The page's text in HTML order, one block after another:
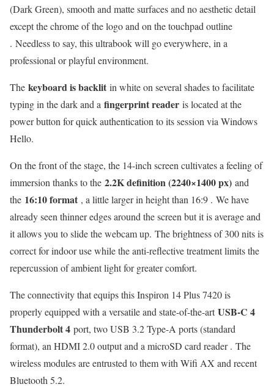
(Dark Green), smooth and matte surfaces and no aesthetic detail
except the chrome of the logo and on the touchpad outline
. Needless to say, this ultrabook will go everywhere, in a
professional or playful environment.
The keyboard is backlit in white on several shades to facilitate
typing in the dark and a fingerprint reader is located at the
power button for quick authentication to its session via Windows
Hello.
On the front of the stage, the 14-inch screen cultivates a feeling of
immersion thanks to the 2.2K definition (2240×1400 px) and
the 16:10 format , a little larger in height than 16:9 . We have
already seen thinner edges around the screen but it is average and
it allows you to slide the webcam up. The brightness of 300 nits is
correct for indoor use while the anti-reflective treatment limits the
repercussion of ambient light for greater comfort.
The connectivity that equips this Inspiron 14 Plus 7420 is
properly equipped with a versatile and state-of-the-artUSB-C 4
Thunderbolt 4 port, two USB 3.2 Type-A ports (standard
format), an HDMI 2.0 output and a microSD card reader . The
wireless modules are entrusted to them with Wifi AX and recent
Bluetooth 5.2.